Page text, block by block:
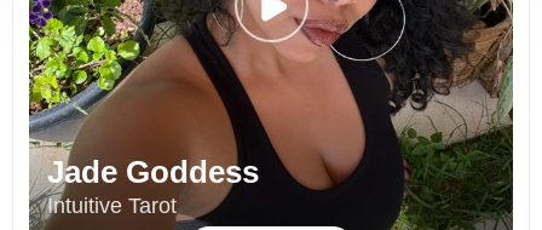
Jade Goddess
Intuitive Tarot